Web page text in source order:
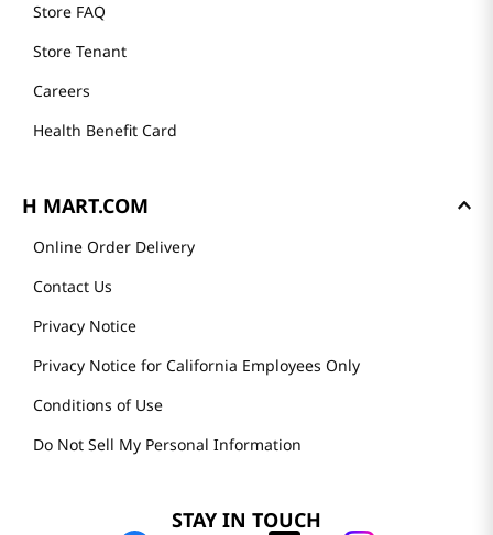
Store FAQ
Store Tenant
Careers
Health Benefit Card
H MART.COM
Online Order Delivery
Contact Us
Privacy Notice
Privacy Notice for California Employees Only
Conditions of Use
Do Not Sell My Personal Information
STAY IN TOUCH